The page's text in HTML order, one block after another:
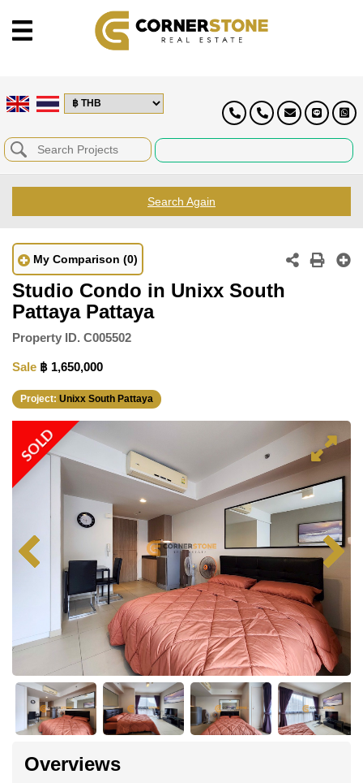
Search Again
My Comparison (0)
Studio Condo in Unixx South
Pattaya Pattaya
Property ID. C005502
Sale ฿ 1,650,000
Project: Unixx South Pattaya
SOLD
Overviews